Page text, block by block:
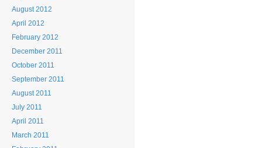
August 2012
April 2012
February 2012
December 2011
October 2011
September 2011
August 2011
July 2011
April 2011
March 2011